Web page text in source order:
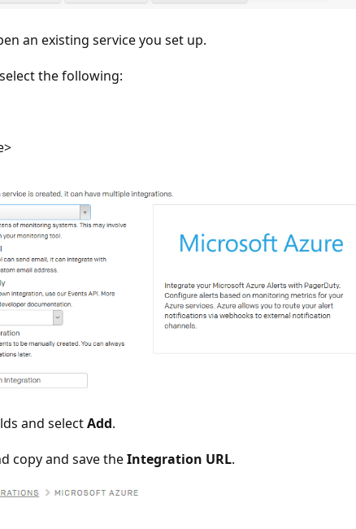
an existing service you set up.
the following:
and selectAdd.
copy and save theIntegration URL.